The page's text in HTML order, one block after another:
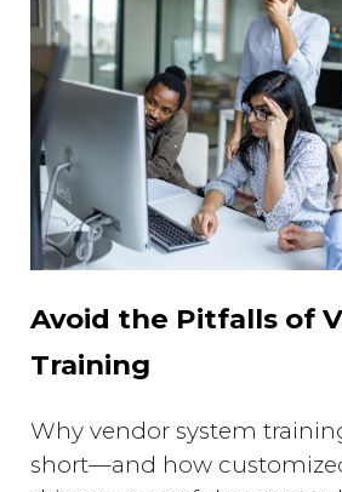
Avoid the Pitfalls of
Training
Why vendor system
short—and how